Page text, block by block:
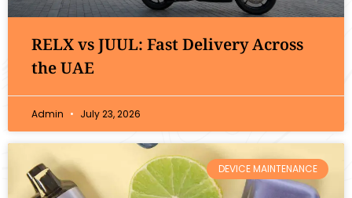
RELX vs JUUL: Fast Delivery Across
the UAE
Admin July 23, 2026
DEVICE MAINTENANCE